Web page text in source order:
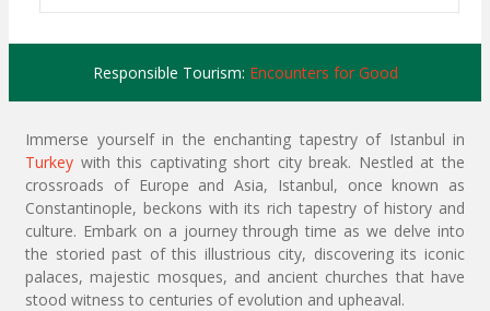
Responsible Tourism: Encounters for Good
Immerse yourself in the enchanting tapestry of Istanbul in
Turkey with this captivating short city break. Nestled at the
crossroads of Europe and Asia, Istanbul, once known as
Constantinople, beckons with its rich tapestry of history and
culture. Embark on a journey through time as we delve into
the storied past of this illustrious city, discovering its iconic
palaces, majestic mosques, and ancient churches that have
stood witness to centuries of evolution and upheaval.